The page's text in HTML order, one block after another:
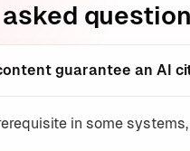
guarantee an AI
in some